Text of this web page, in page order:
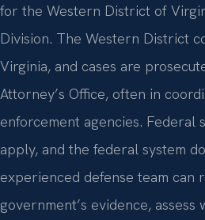
for the Western District of
Division. The Western District
Virginia, and cases are
Attorney’s Office, often in
enforcement agencies. Federal
apply, and the federal system
experienced defense team can
government’s evidence,